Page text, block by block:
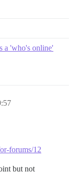
a 'who's online'
forums/12
but not